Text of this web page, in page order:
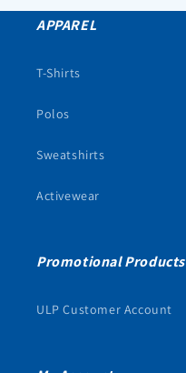
APPAREL
T-Shirts
Polos
Sweatshirts
Activewear
Promotional Products
ULP Customer Account